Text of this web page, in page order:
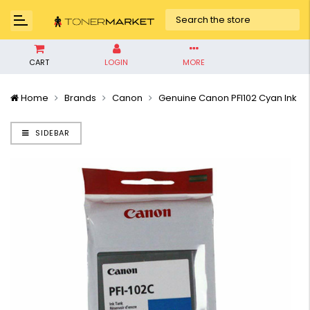
CART LOGIN MORE
Home Brands Canon Genuine Canon PFI102 Cyan Ink
SIDEBAR